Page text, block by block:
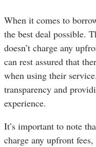
When it comes to
the best deal possible.
doesn’t charge any
can rest assured that
when using their
transparency and
experience.
It’s important to note
charge any upfront